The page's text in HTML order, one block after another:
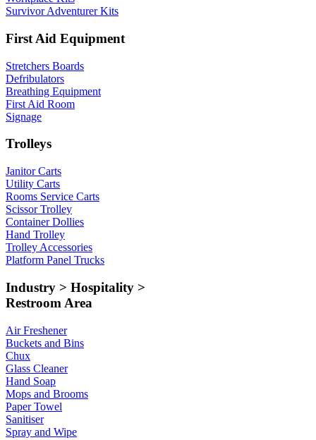
Survivor Adventurer Kits
First Aid Equipment
Stretchers Boards
Defribulators
Breathing Equipment
First Aid Room
Signage
Trolleys
Janitor Carts
Utility Carts
Rooms Service Carts
Scissor Trolley
Container Dollies
Hand Trolley
Trolley Accessories
Platform Panel Trucks
Industry > Hospitality >
Restroom Area
Air Freshener
Buckets and Bins
Chux
Glass Cleaner
Hand Soap
Mops and Brooms
Paper Towel
Sanitiser
Spray and Wipe